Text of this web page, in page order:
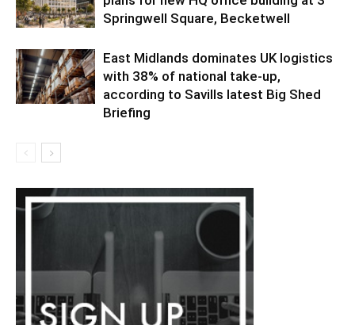
Springwell Square, Becketwell
East Midlands dominates UK logistics
with 38% of national take-up,
according to Savills latest Big Shed
Briefing